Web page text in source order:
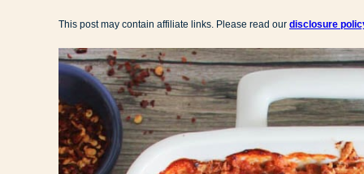
This post may contain affiliate links. Please read our disclosure